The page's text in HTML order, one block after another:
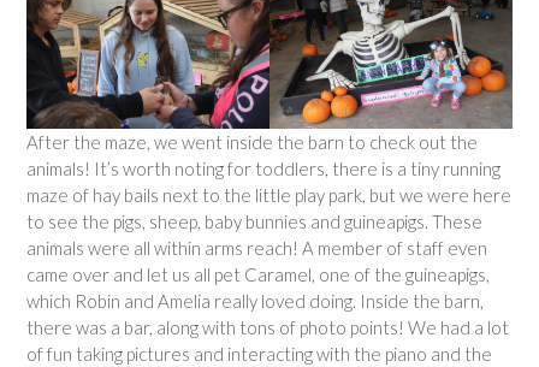
After the maze, we went inside the barn to check out the
animals! It’s worth noting for toddlers, there is a tiny running
maze of hay bails next to the little play park, but we were here
to see the pigs, sheep, baby bunnies and guineapigs. These
animals were all within arms reach! A member of staff even
came over and let us all pet Caramel, one of the guineapigs,
which Robin and Amelia really loved doing. Inside the barn,
there was a bar, along with tons of photo points! We had a lot
of fun taking pictures and interacting with the piano and the